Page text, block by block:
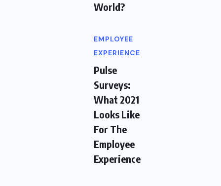
World?
EMPLOYEE
EXPERIENCE
Pulse
Surveys:
What 2021
Looks Like
For The
Employee
Experience